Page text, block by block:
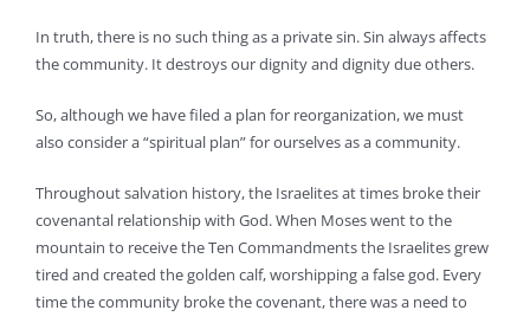
In truth, there is no such thing as a private sin. Sin always affects
the community. It destroys our dignity and dignity due others.
So, although we have filed a plan for reorganization, we must
also consider a “spiritual plan” for ourselves as a community.
Throughout salvation history, the Israelites at times broke their
covenantal relationship with God. When Moses went to the
mountain to receive the Ten Commandments the Israelites grew
tired and created the golden calf, worshipping a false god. Every
time the community broke the covenant, there was a need to